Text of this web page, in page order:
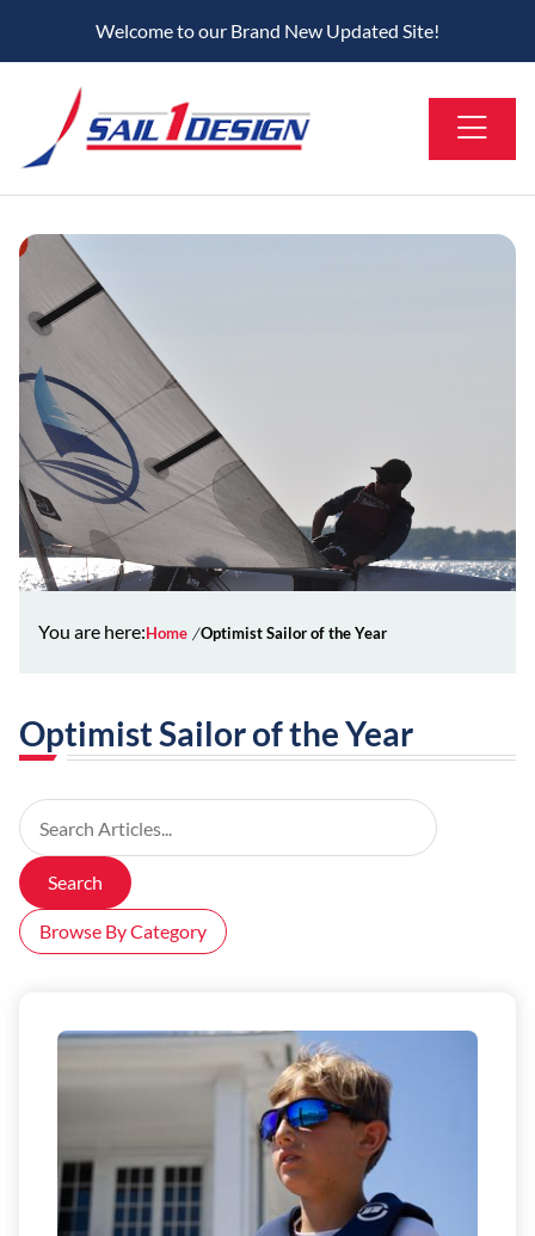
Welcome to our Brand New Updated Site!
You are here:Home Optimist Sailor of the Year
Optimist Sailor of the Year
Search Articles
Search
Browse By Category